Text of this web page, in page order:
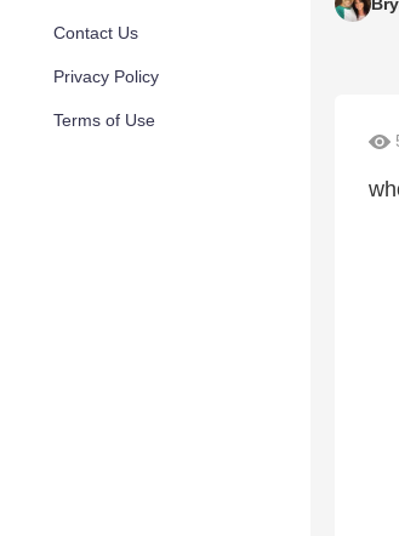
Contact Us
Privacy Policy
Terms of Use